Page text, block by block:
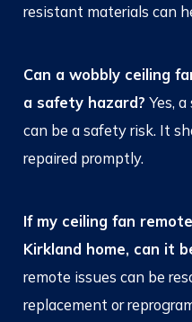
resistant materials can
Can a wobbly ceiling
a safety hazard? Yes,
can be a safety risk. It
repaired promptly.
If my ceiling fan
Kirkland home, can it
remote issues can be
replacement or